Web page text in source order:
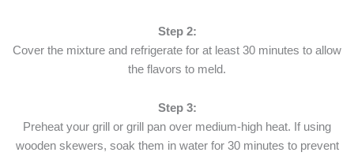
Step 2:
Cover the mixture and refrigerate for at least 30 minutes to allow
the flavors to meld.
Step 3:
Preheat your grill or grill pan over medium-high heat. If using
wooden skewers, soak them in water for 30 minutes to prevent